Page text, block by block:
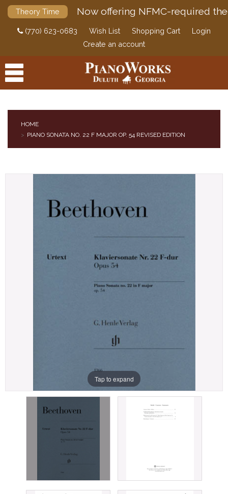
Theory Time Now offering NFMC-required
(770) 623-0683 Wish List Shopping Cart
Login
Create an account
PRODUCTS
PIANOS & SERVICES
HOME
PIANO SONATA NO. 22 F MAJOR OP. 54 REVISED EDITION
Tap to expand